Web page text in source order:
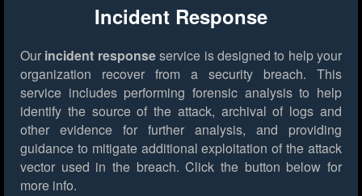
Incident Response
Our incident responseservice is designed to help your
organization recover from a security breach. This
service includes performing forensic analysis to help
identify the source of the attack, archival of logs and
other evidence for further analysis, and providing
guidance to mitigate additional exploitation of the attack
vector used in the breach. Click the button below for
more info.